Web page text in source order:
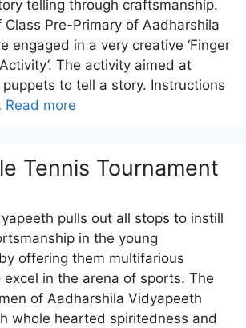
telling through craftsmanship.
Pre-Primary of Aadharshila
engaged in a very creative ‘Finger
The activity aimed at
to tell a story. Instructions
Read more
Tennis Tournament
pulls out all stops to instill
in the young
offering them multifarious
in the arena of sports. The
of Aadharshila Vidyapeeth
whole hearted spiritedness and